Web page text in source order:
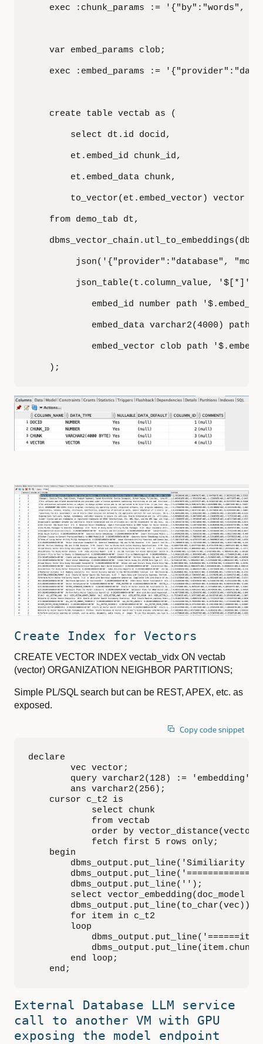
exec :chunk_params := '{"by":"words",
    var embed_params clob;
exec :embed_params :=
    create table vectab as (
        select dt.id docid,
        et.embed_id chunk_id,
        et.embed_data chunk,
        to_vector(et.embed_vector) vector
    from demo_tab dt,
json('{"provider":"database",
json_table(t.column_value, '$[*]'
embed_id number path
embed_data varchar2(4000) path
embed_vector clob path
    );
Create Index for Vectors
CREATE VECTOR INDEX vectab_vidx ON vectab
(vector) ORGANIZATION NEIGHBOR PARTITIONS;
Simple PL/SQL search but can be REST, APEX, etc. as
exposed.
Copy code snippet
declare
        vec vector;
        query varchar2(128) := 'embedding';
        ans varchar2(256);
    cursor c_t2 is
            select chunk
            from vectab
order by
            fetch first 5 rows only;
    begin
dbms_output.put_line('Similiarity
        dbms_output.put_line('');
select vector_embedding(doc_model
        dbms_output.put_line(to_char(vec));
        for item in c_t2
        loop
        end loop;
    end;
External Database LLM service
call to another VM with GPU
exposing the model endpoint